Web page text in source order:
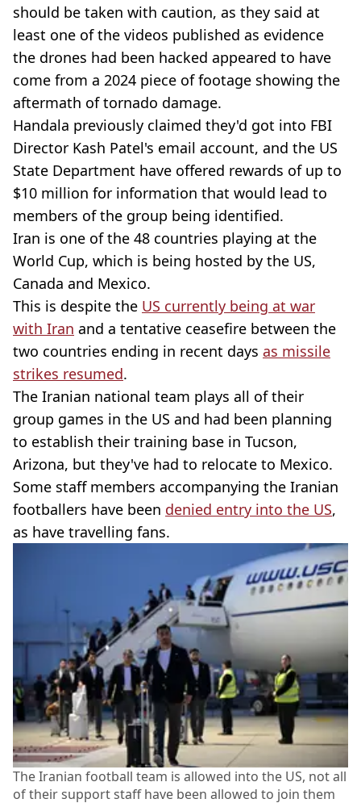
should be taken with caution, as they said at
least one of the videos published as evidence
the drones had been hacked appeared to have
come from a 2024 piece of footage showing the
aftermath of tornado damage.
Handala previously claimed they'd got into FBI
Director Kash Patel's email account, and the US
State Department have offered rewards of up to
$10 million for information that would lead to
members of the group being identified.
Iran is one of the 48 countries playing at the
World Cup, which is being hosted by the US,
Canada and Mexico.
This is despite the US currently being at war
with Iran and a tentative ceasefire between the
two countries ending in recent days as missile
strikes resumed.
The Iranian national team plays all of their
group games in the US and had been planning
to establish their training base in Tucson,
Arizona, but they've had to relocate to Mexico.
Some staff members accompanying the Iranian
footballers have been denied entry into the US,
as have travelling fans.
The Iranian football team is allowed into the US, not all
of their support staff have been allowed to join them